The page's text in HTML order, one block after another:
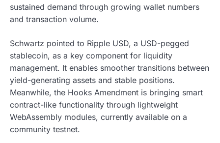
sustained demand through growing wallet numbers
and transaction volume.
Schwartz pointed to Ripple USD, a USD-pegged
stablecoin, as a key component for liquidity
management. It enables smoother transitions between
yield-generating assets and stable positions.
Meanwhile, the Hooks Amendment is bringing smart
contract-like functionality through lightweight
WebAssembly modules, currently available on a
community testnet.